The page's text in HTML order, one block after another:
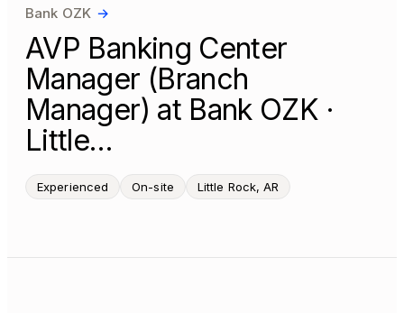
Bank OZK →
AVP Banking Center
Manager (Branch
Manager) at Bank OZK ·
Little…
Experienced On-site Little Rock, AR